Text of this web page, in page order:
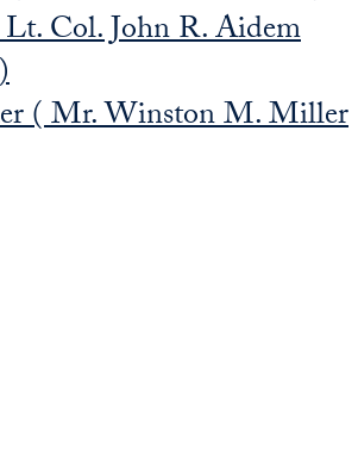
Col. John R. Aidem
( Mr. Winston M. Miller